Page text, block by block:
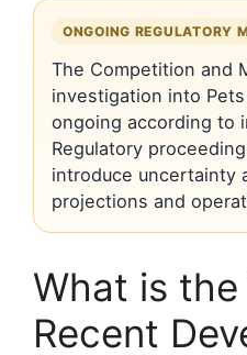
ONGOING REGULATORY
The Competition and
investigation into
ongoing according to
Regulatory
introduce uncertainty
projections and
What is
Recent